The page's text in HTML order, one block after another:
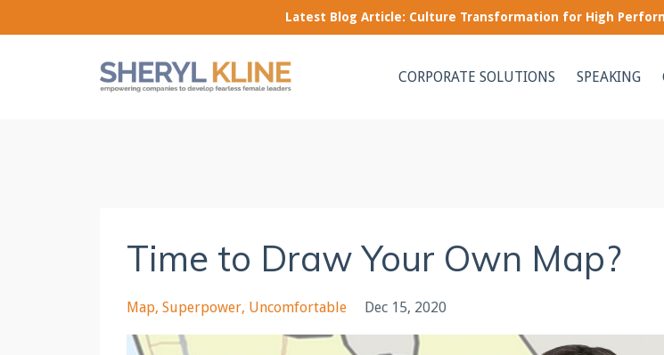
Latest Blog Article: Culture Transformation for High
CORPORATE SOLUTIONS SPEAKING
Time to Draw Your Own Map?
Map Superpower Uncomfortable Dec 15, 2020